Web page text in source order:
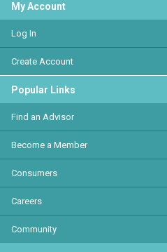
My Account
Log In
Create Account
Popular Links
Find an Advisor
Become a Member
Consumers
Careers
Community